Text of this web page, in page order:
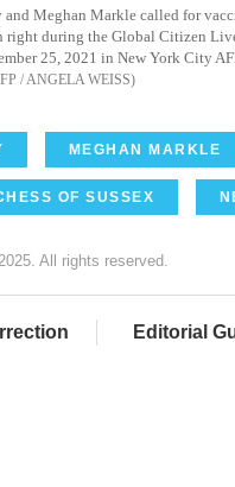
Meghan Markle called for
right during the Global Citizen
25, 2021 in New York City
/ ANGELA WEISS
MEGHAN MARKLE
OF SUSSEX
All rights reserved.
Editorial